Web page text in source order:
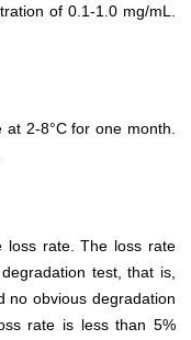
of 0.1-1.0 mg/mL.
2-8°C for one month.
loss rate. The loss rate
test, that is,
no obvious degradation
rate is less than 5%